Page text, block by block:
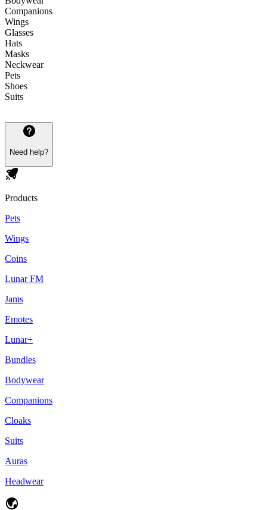
Companions
Wings
Glasses
Hats
Masks
Neckwear
Pets
Shoes
Suits
Need help?
Products
Pets
Wings
Coins
Lunar FM
Jams
Emotes
Lunar+
Bundles
Bodywear
Companions
Cloaks
Suits
Auras
Headwear